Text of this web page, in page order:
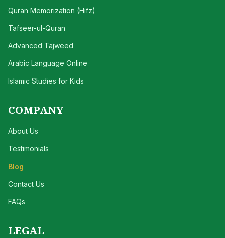
Quran Memorization (Hifz)
Tafseer-ul-Quran
Advanced Tajweed
Arabic Language Online
Islamic Studies for Kids
COMPANY
About Us
Testimonials
Blog
Contact Us
FAQs
LEGAL